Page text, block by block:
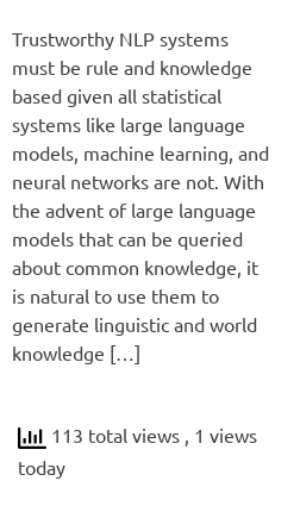
Trustworthy NLP systems
must be rule and knowledge
based given all statistical
systems like large language
models, machine learning, and
neural networks are not. With
the advent of large language
models that can be queried
about common knowledge, it
is natural to use them to
generate linguistic and world
knowledge […]
113 total views
, 1 views
today